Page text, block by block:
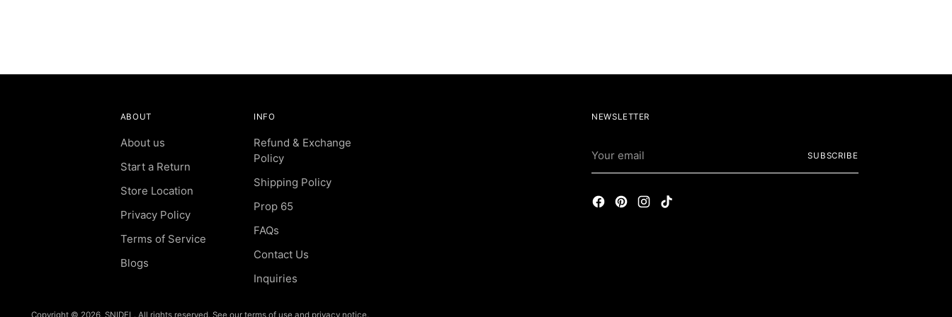
ABOUT
About us
Start a Return
Store Location
Privacy Policy
Terms of Service
Blogs
INFO
Refund & Exchange
Policy
Shipping Policy
Prop 65
FAQs
Contact Us
Inquiries
NEWSLETTER
email
SUBSCRIBE
Copyright © 2026,SNIDEL . All rights reserved. See our terms of use and privacy notice.